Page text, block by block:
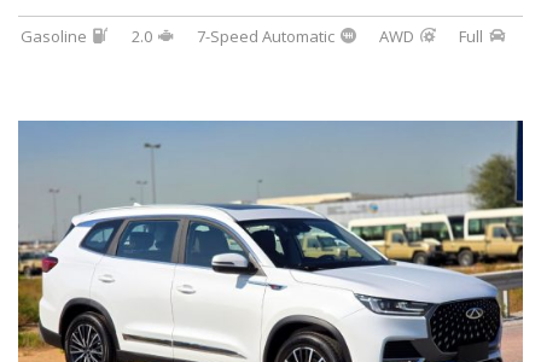
Gasoline 2.0 7-Speed Automatic AWD Full